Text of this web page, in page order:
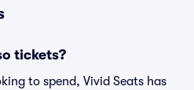
tickets?
to spend, Vivid Seats has